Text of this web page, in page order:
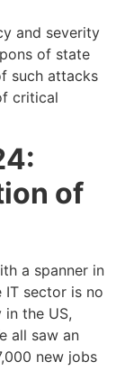
and severity
of state
such attacks
critical
of
a spanner in
sector is no
the US,
all saw an
new jobs